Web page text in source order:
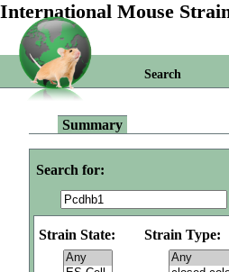
International Mouse
Search
Summary
Search for:
Strain State: Strain Type: